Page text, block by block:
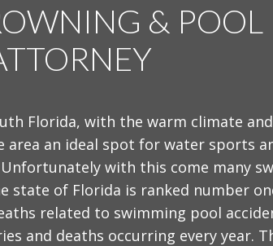
& POOL
Florida, with the warm climate
area an ideal spot for water sports
with this come many
state of Florida is ranked number
related to swimming pool
and deaths occurring every year.